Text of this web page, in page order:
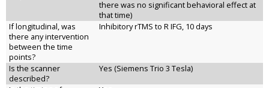
there was no significant behavioral effect at
that time)
If longitudinal, was
there any intervention
between the time
points?
Inhibitory rTMS to R IFG, 10 days
Is the scanner
described?
Yes (Siemens Trio 3 Tesla)